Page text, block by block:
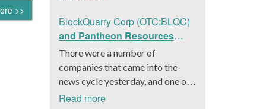
>>
(OTC:ARHTF). The company is a
worldwide leader in developing
low-latency, high-quality
holograms and digital content.
Yesterday, the company was in the
it had gone into collaboration
BlockQuarry Corp (OTC:BLQC)
and Pantheon Resources
Embrace Leadership
Transition, Introduce Interim
CEO and CFO, Stephen
Stenberg
There were a number of
companies that came into the
news cycle yesterday, and one of
those was BlockQuarry Corp.
Read more